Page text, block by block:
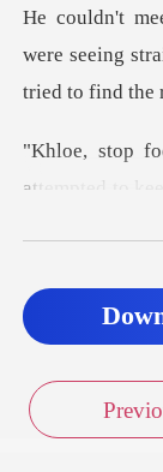
Reading
Sign out
were seeing
attempted to